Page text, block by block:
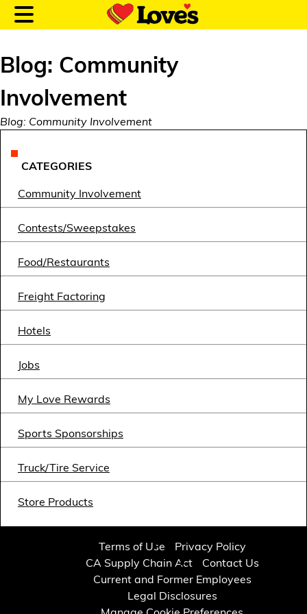
Customer Login
Location and Fuel
Blog: Community
Involvement
Blog: Community Involvement
CATEGORIES
Community Involvement
Contests/Sweepstakes
Food/Restaurants
Freight Factoring
Hotels
Jobs
My Love Rewards
Sports Sponsorships
Truck/Tire Service
Store Products
Terms of Use
Privacy Policy
CA Supply Chain Act
Contact Us
Current and Former Employees
Legal Disclosures